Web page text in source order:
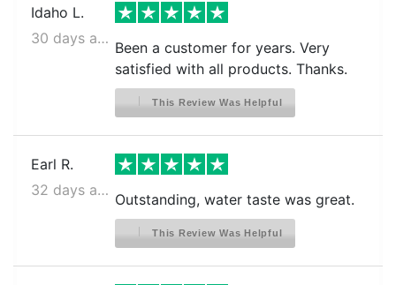
LG LMWS27626S
LG LMXC22626D
LG LMXC22626S
LG LMXC23796D
LG LMXC23796S
LG LMXS28262D
LG LMXS28596S
Idaho L.
30 days ago
Been a customer for years. Very
satisfied with all products. Thanks.
This Review Was Helpful
Earl R.
32 days ago
Outstanding, water taste was great.
This Review Was Helpful